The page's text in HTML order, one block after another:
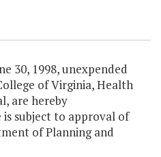
30, 1998, unexpended
of Virginia, Health
are hereby
subject to approval of
of Planning and